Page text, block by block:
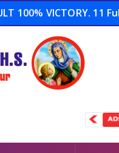
100% VICTORY. 11
...
– Operation
2026 – 8 Winners ...